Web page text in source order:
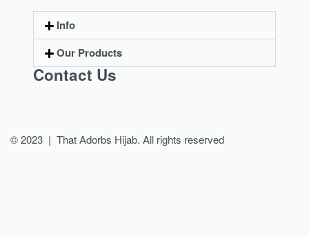
Info
Our Products
Contact Us
© 2023 | That Adorbs Hijab. All rights reserved